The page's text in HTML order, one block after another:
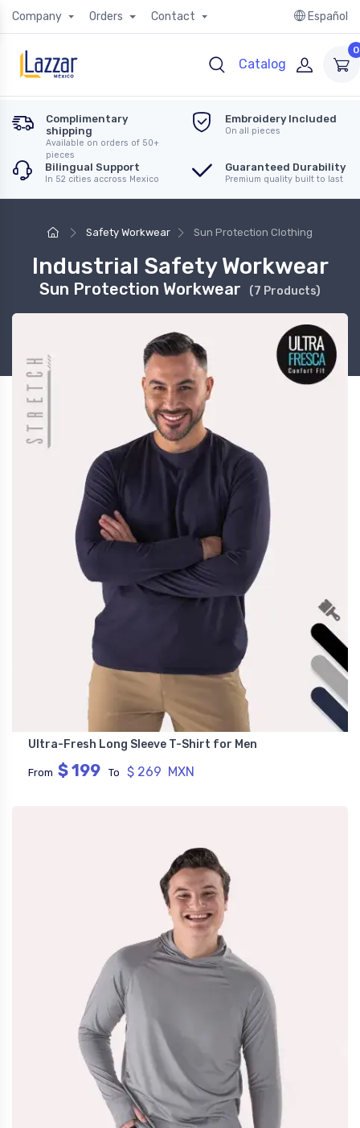
Company Orders Contact Español
Catalog
0
Complimentary
shipping
Available on orders of 50+
pieces
Embroidery Included
On all pieces
Bilingual Support
In 52 cities accross Mexico
Guaranteed Durability
Premium quality built to last
Safety Workwear Sun Protection Clothing
Industrial Safety Workwear
Sun Protection Workwear (7 Products)
Ultra-Fresh Long Sleeve T-Shirt for Men
From $ 199 To $ 269 MXN